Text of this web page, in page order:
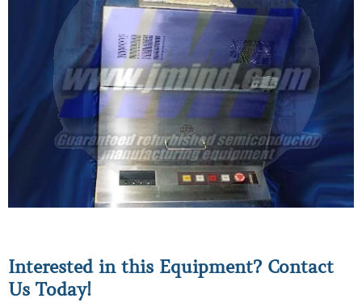
Interested in this Equipment? Contact
Us Today!